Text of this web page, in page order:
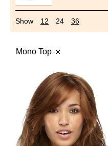
Show 12 24 36
Mono Top